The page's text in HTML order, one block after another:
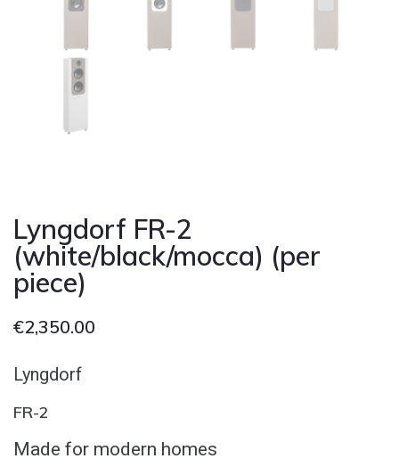
Lyngdorf FR-2
(white/black/mocca) (per
piece)
€2,350.00
Lyngdorf
FR-2
Made for modern homes